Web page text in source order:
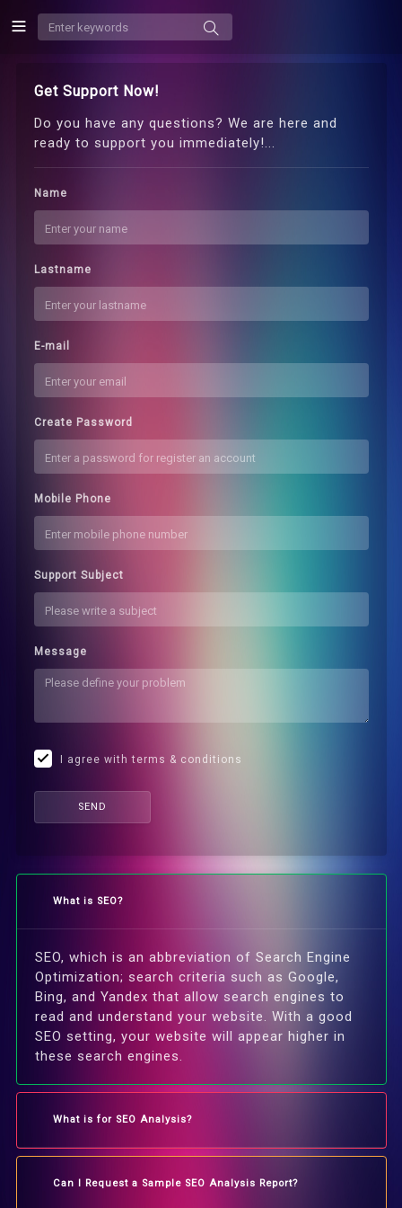
Get Support Now!
Do you have any questions? We are here and
ready to support you immediately!...
Name
Lastname
E-mail
Create Password
Mobile Phone
Support Subject
Message
I agree with terms & conditions
SEND
What is SEO?
SEO, which is an abbreviation of Search Engine
Optimization; search criteria such as Google,
Bing, and Yandex that allow search engines to
read and understand your website. With a good
SEO setting, your website will appear higher in
these search engines.
What is for SEO Analysis?
Can I Request a Sample SEO Analysis Report?